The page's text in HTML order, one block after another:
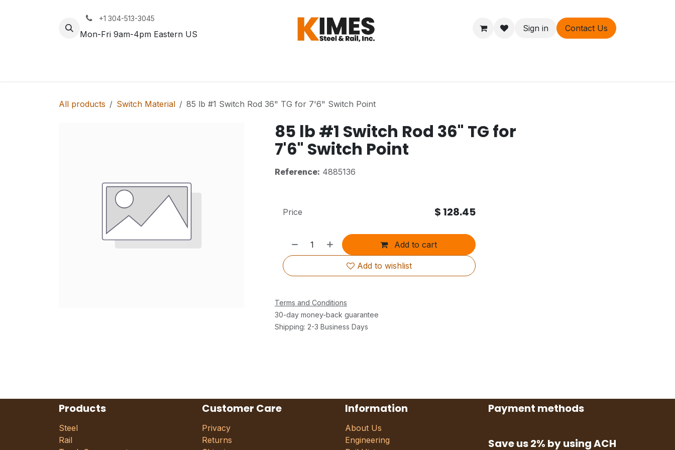
+1 304-513-3045
Mon-Fri 9am-4pm Eastern US
Sign in Contact Us
All products Switch Material 85 lb #1 Switch Rod 36" TG for 7'6" Switch Point
85 lb #1 Switch Rod 36" TG for
7'6" Switch Point
Reference: 4885136
Add to cart
Add to wishlist
Price $ 128.45
Terms and Conditions
30-day money-back guarantee
Shipping: 2-3 Business Days
Products
Steel
Rail
Customer Care
Privacy
Returns
Information
About Us
Engineering
Payment methods
Save us 2% by using ACH